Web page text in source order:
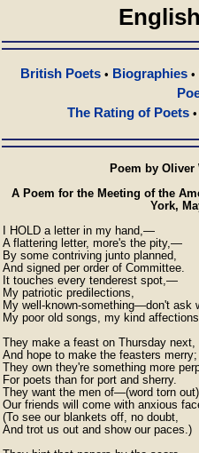
British Poets • Biographies •
The Rating of Poets•
Poem by Oliver
A Poem for the Meeting of the
York,
I HOLD a letter in my hand,—
A flattering letter, more's the pity,—
By some contriving junto planned,
And signed per order of Committee.
It touches every tenderest spot,—
My patriotic predilections,
My well-known-something—don't ask
My poor old songs, my kind
They make a feast on Thursday next,
And hope to make the feasters merry;
They own they're something more
For poets than for port and sherry.
They want the men of—(word torn
Our friends will come with anxious
(To see our blankets off, no doubt,
And trot us out and show our paces.)